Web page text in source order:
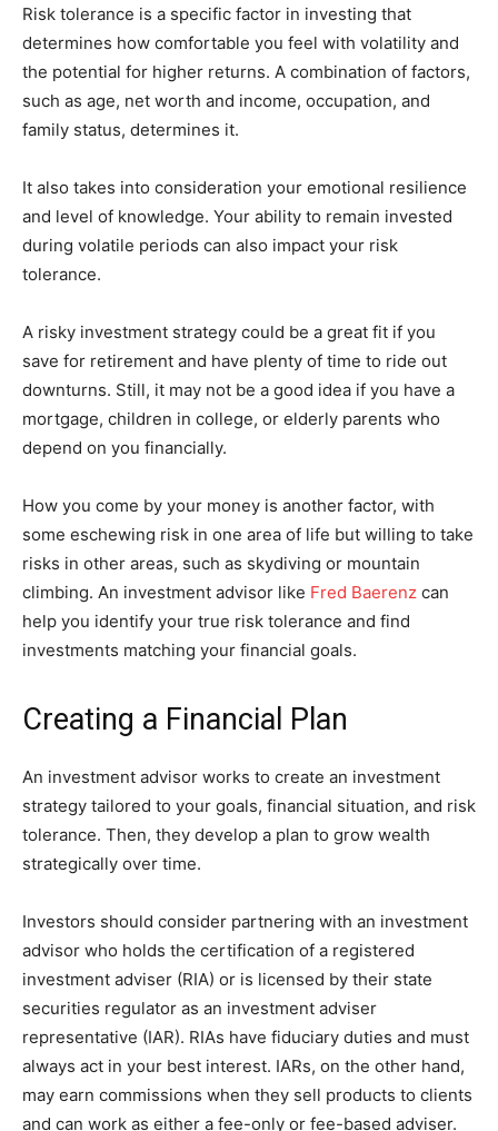
Risk tolerance is a specific factor in investing that
determines how comfortable you feel with volatility and
the potential for higher returns. A combination of factors,
such as age, net worth and income, occupation, and
family status, determines it.
It also takes into consideration your emotional resilience
and level of knowledge. Your ability to remain invested
during volatile periods can also impact your risk
tolerance.
A risky investment strategy could be a great fit if you
save for retirement and have plenty of time to ride out
downturns. Still, it may not be a good idea if you have a
mortgage, children in college, or elderly parents who
depend on you financially.
How you come by your money is another factor, with
some eschewing risk in one area of life but willing to take
risks in other areas, such as skydiving or mountain
climbing. An investment advisor like Fred Baerenz can
help you identify your true risk tolerance and find
investments matching your financial goals.
Creating a Financial Plan
An investment advisor works to create an investment
strategy tailored to your goals, financial situation, and risk
tolerance. Then, they develop a plan to grow wealth
strategically over time.
Investors should consider partnering with an investment
advisor who holds the certification of a registered
investment adviser (RIA) or is licensed by their state
securities regulator as an investment adviser
representative (IAR). RIAs have fiduciary duties and must
always act in your best interest. IARs, on the other hand,
may earn commissions when they sell products to clients
and can work as either a fee-only or fee-based adviser.